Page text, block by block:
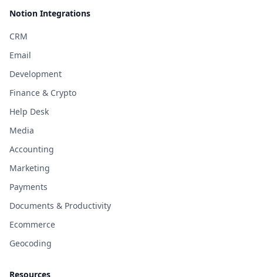
Notion Integrations
CRM
Email
Development
Finance & Crypto
Help Desk
Media
Accounting
Marketing
Payments
Documents & Productivity
Ecommerce
Geocoding
Resources